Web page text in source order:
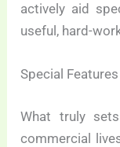
actively aid
useful, hard-
Special
What truly
commercial